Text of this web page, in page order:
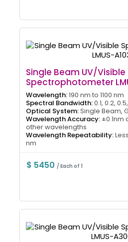
Single Beam UV/Visible
Spectrophotometer
Wavelength:190 nm to 1100 nm
Spectral Bandwidth:0.1, 0.2,
Optical System:Single Beam,
Wavelength Accuracy: ±0.1nm
other wavelengths
Wavelength Repeatability:
nm
$ 5450/ Each of 1